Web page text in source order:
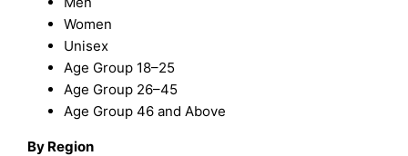
Women
Unisex
Age Group 18–25
Age Group 26–45
Age Group 46 and Above
By Region